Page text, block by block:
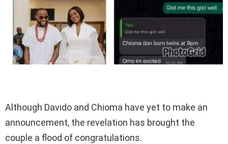
Although Davido and Chioma have yet to make an
announcement, the revelation has brought the
couple a flood of congratulations.